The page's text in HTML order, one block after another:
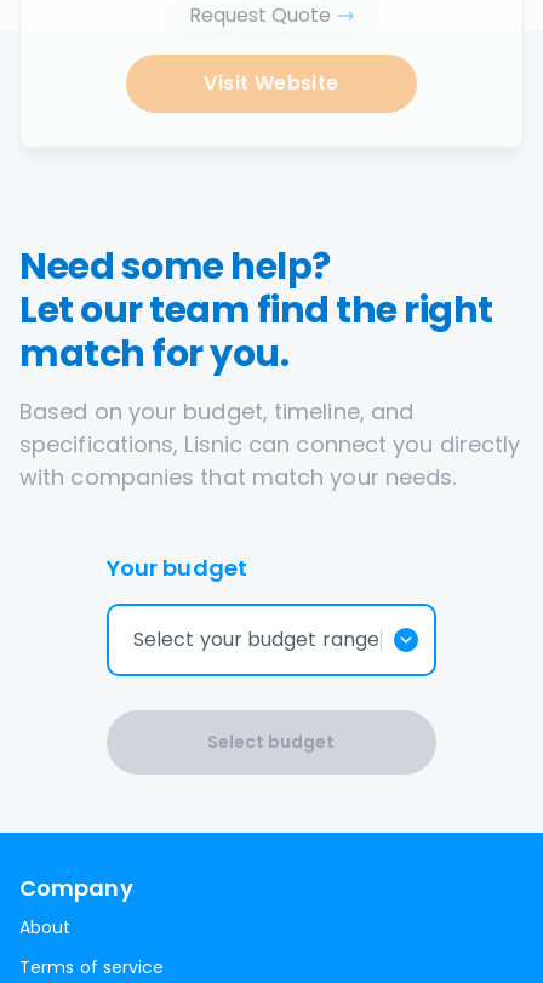
Request Quote
Visit Website
Need some help?
Let our team find the right
match for you.
Based on your budget, timeline, and
specifications, Lisnic can connect you directly
with companies that match your needs.
Your budget
Select your budget range
Select budget
Company
About
Terms of service